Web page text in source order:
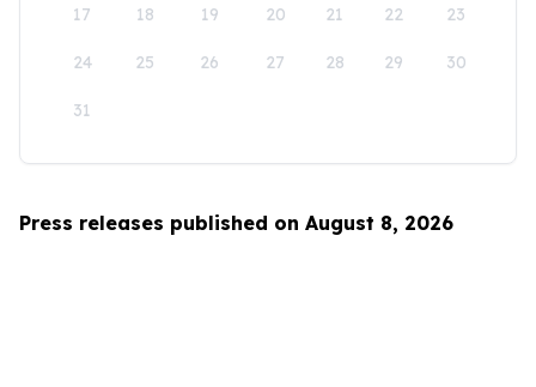
17 18 19 20 21 22 23
24 25 26 27 28 29 30
31
Press releases published on August 8, 2026